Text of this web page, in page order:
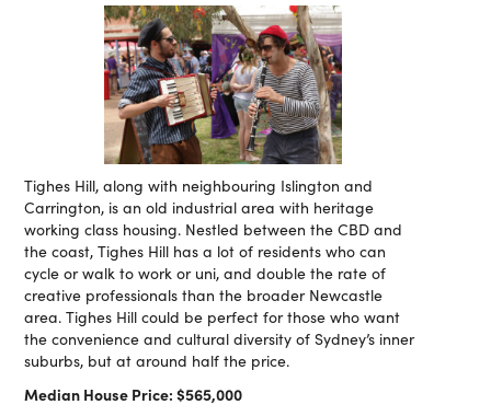
Tighes Hill, along with neighbouring Islington and
Carrington, is an old industrial area with heritage
working class housing. Nestled between the CBD and
the coast, Tighes Hill has a lot of residents who can
cycle or walk to work or uni, and double the rate of
creative professionals than the broader Newcastle
area. Tighes Hill could be perfect for those who want
the convenience and cultural diversity of Sydney’s inner
suburbs, but at around half the price.
Median House Price: $565,000